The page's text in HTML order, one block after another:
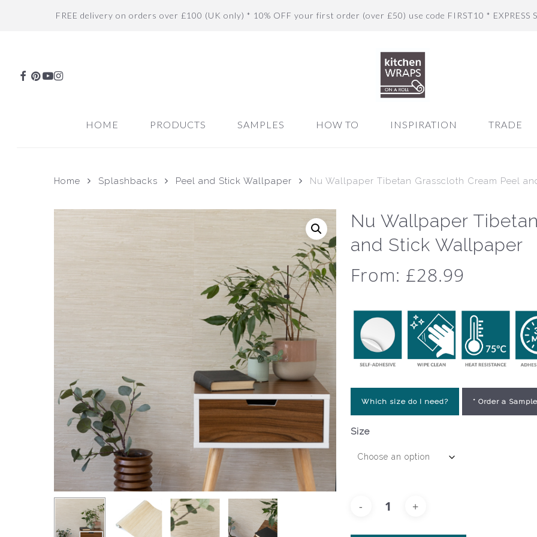
FREE delivery on orders over £100 (UK only) * 10% OFF your first order (over £50) use code FIRST10 * EXPRESS
Hit enter to search or ESC to close
FACEBOOK
PINTEREST
YOUTUBE
INSTAGRAM
HOME PRODUCTS SAMPLES HOW TO INSPIRATION TRADE
Home Splashbacks Peel and Stick Wallpaper Nu Wallpaper Tibetan Grasscloth Cream Peel
Nu Wallpaper
and Stick Wallpaper
From: £28.99
Which size do I need? * Order a
Size